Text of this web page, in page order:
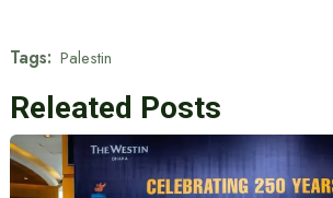
Tags: Palestin
Releated Posts